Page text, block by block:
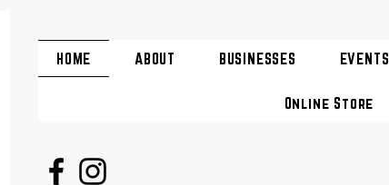
HOME ABOUT BUSINESSES EVENTS
Online Store